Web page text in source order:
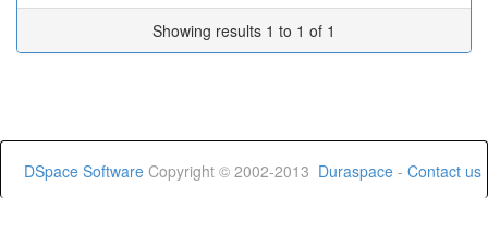
Showing results 1 to 1 of 1
DSpace Software Copyright © 2002-2013 Duraspace - Contact us